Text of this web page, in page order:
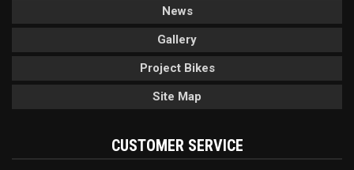
News
Gallery
Project Bikes
Site Map
CUSTOMER SERVICE